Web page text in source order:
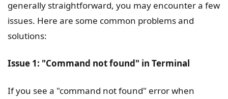
generally straightforward, you may encounter a few
issues. Here are some common problems and
solutions:
Issue 1: "Command not found" in Terminal
If you see a "command not found" error when